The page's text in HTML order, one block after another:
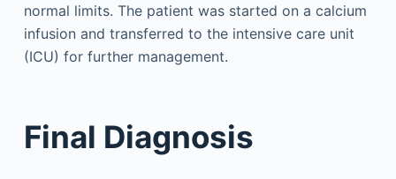
normal limits. The patient was started on a calcium
infusion and transferred to the intensive care unit
(ICU) for further management.
Final Diagnosis